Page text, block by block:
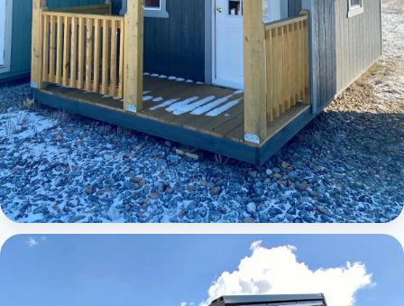
Elite Lofted Barn Cabin